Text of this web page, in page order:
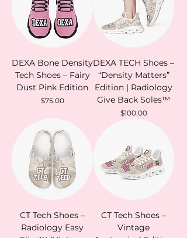
DEXA Bone Density
Tech Shoes – Fairy
Dust Pink Edition
Price
$75.00
DEXA TECH Shoes –
“Density Matters”
Edition | Radiology
Give Back Soles™
Price
$100.00
CT Tech Shoes –
Radiology Easy
CT Tech Shoes –
Vintage